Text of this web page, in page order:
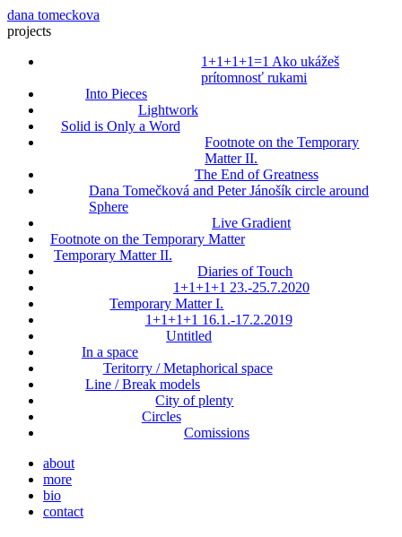
dana tomeckova
projects
1+1+1+1=1 Ako ukážeš
prítomnosť rukami
Into Pieces
Lightwork
Solid is Only a Word
Footnote on the Temporary
Matter II.
The End of Greatness
Dana Tomečková and Peter Jánošík circle around
Sphere
Live Gradient
Footnote on the Temporary Matter
Temporary Matter II.
Diaries of Touch
1+1+1+1 23.-25.7.2020
Temporary Matter I.
1+1+1+1 16.1.-17.2.2019
Untitled
In a space
Teritorry / Metaphorical space
Line / Break models
City of plenty
Circles
Comissions
about
more
bio
contact